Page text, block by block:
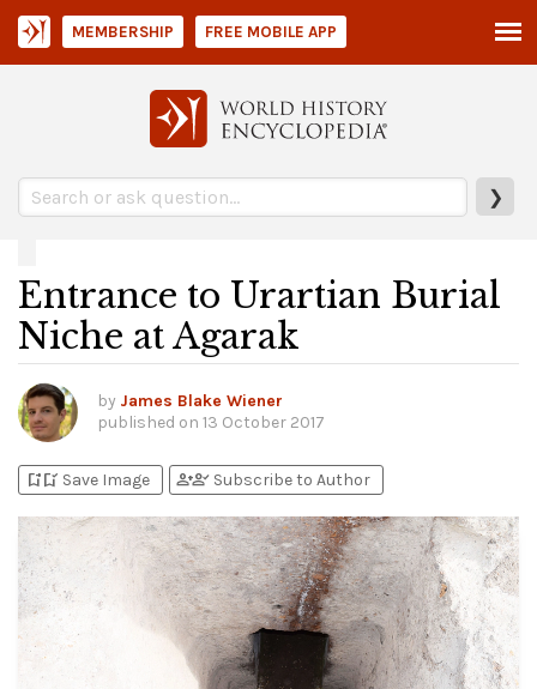
❯
MEMBERSHIP FREE MOBILE APP
Entrance to Urartian Burial
Niche at Agarak
by James Blake Wiener
published on 13 October 2017
bookmark_addbookmark_added Save Image person_addperson_check Subscribe to Author